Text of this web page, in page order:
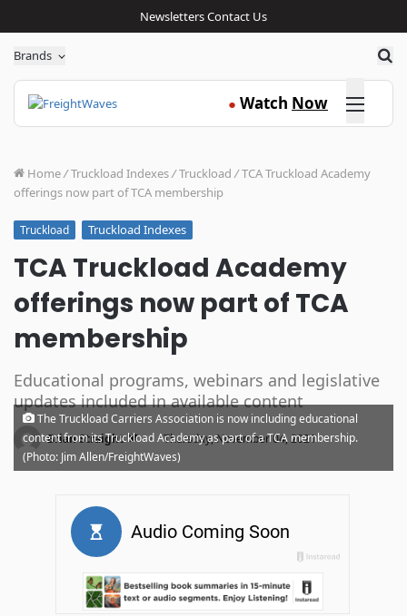
NewslettersContact Us
Brands
● Watch Now Click here
Home/Truckload Indexes/Truckload /TCA Truckload Academy
offerings now part of TCA membership
Truckload Truckload Indexes
TCA Truckload Academy
offerings now part of TCA
membership
Educational programs, webinars and legislative
updates included in available content
Brian Straight · Thursday, November 04, 2021
The Truckload Carriers Association is now including educational
content from its Truckload Academy as part of a TCA membership.
(Photo: Jim Allen/FreightWaves)